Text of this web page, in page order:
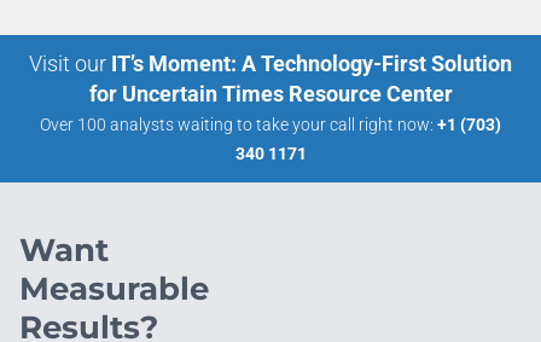
Visit our IT’s Moment: A Technology-First Solution
for Uncertain Times Resource Center
Over 100 analysts waiting to take your call right now: +1 (703)
340 1171
Want
Measurable
Results?